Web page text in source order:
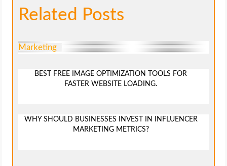
Related Posts
Marketing
BEST FREE IMAGE OPTIMIZATION TOOLS FOR
FASTER WEBSITE LOADING.
WHY SHOULD BUSINESSES INVEST IN INFLUENCER
MARKETING METRICS?